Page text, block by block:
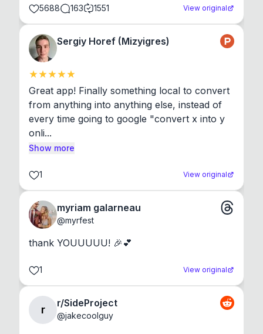
5688 163 1551 View original
Sergiy Horef (Mizyigres)
Great app! Finally something local to convert
from anything into anything else, instead of
every time going to google "convert x into y
onli...
Show more
1 View original
myriam galarneau
@myrfest
thank YOUUUUU! 🎉💕
1 View original
r
r/SideProject
@jakecoolguy